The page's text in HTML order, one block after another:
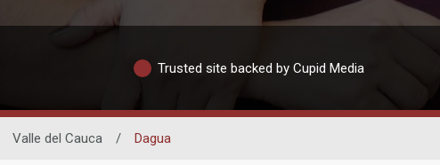
Trusted site backed by Cupid Media
Valle del Cauca / Dagua